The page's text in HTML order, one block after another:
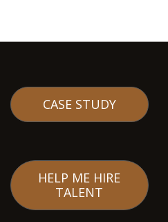
CASE STUDY
HELP ME HIRE
TALENT